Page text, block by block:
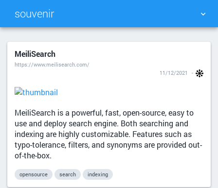
souvenir
TAG CLOUD PICTURE WALL
SEARCH
MeiliSearch
https://www.meilisearch.com/
11/12/2021
MeiliSearch is a powerful, fast, open-source, easy to
use and deploy search engine. Both searching and
indexing are highly customizable. Features such as
typo-tolerance, filters, and synonyms are provided out-
of-the-box.
opensource search indexing